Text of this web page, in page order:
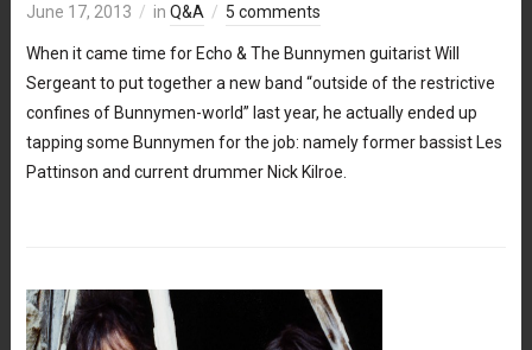
June 17, 2013 in Q&A 5 comments
When it came time for Echo & The Bunnymen guitarist Will
Sergeant to put together a new band “outside of the restrictive
confines of Bunnymen-world” last year, he actually ended up
tapping some Bunnymen for the job: namely former bassist Les
Pattinson and current drummer Nick Kilroe.